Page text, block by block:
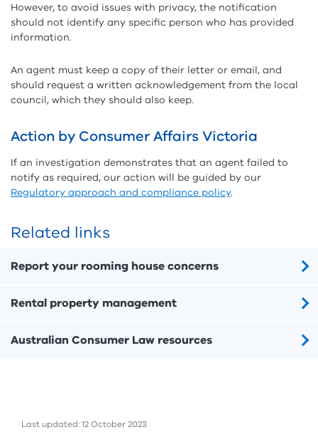
However, to avoid issues with privacy, the notification
should not identify any specific person who has provided
information.
An agent must keep a copy of their letter or email, and
should request a written acknowledgement from the local
council, which they should also keep.
Action by Consumer Affairs Victoria
If an investigation demonstrates that an agent failed to
notify as required, our action will be guided by our
Regulatory approach and compliance policy.
Related links
Report your rooming house concerns
Rental property management
Australian Consumer Law resources
Last updated: 12 October 2023